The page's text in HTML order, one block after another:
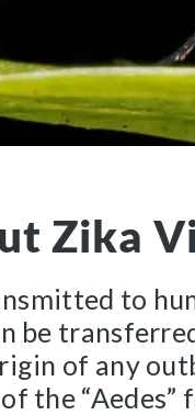
Zika
to
be
of any
the “Aedes”